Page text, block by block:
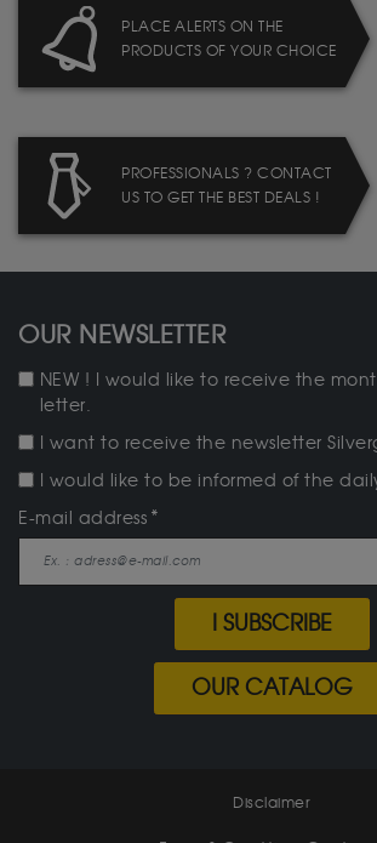
PLACE ALERTS ON THE
PRODUCTS OF YOUR CHOICE
PROFESSIONALS ? CONTACT
US TO GET THE BEST DEALS !
OUR NEWSLETTER
NEW ! I would like to receive the
letter.
I want to receive the newsletter
I would like to be informed of the
E-mail address
I SUBSCRIBE
OUR CATALOG
Disclaimer